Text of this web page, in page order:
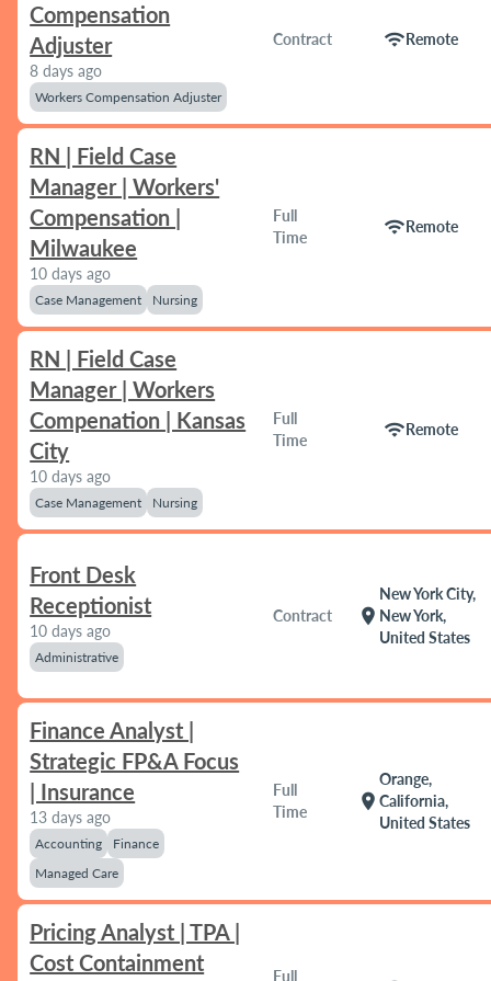
Compensation
Adjuster
8 days ago
Workers Compensation Adjuster
Contract wifiRemote
RN | Field Case
Manager | Workers'
Compensation |
Milwaukee
10 days ago
Case Management Nursing
Full
Time
wifiRemote
RN | Field Case
Manager | Workers
Compenation | Kansas
City
10 days ago
Case Management Nursing
Full
Time
wifiRemote
Front Desk
Receptionist
10 days ago
Administrative
Contract location_on
New York City,
New York,
United States
Finance Analyst |
Strategic FP&A Focus
| Insurance
13 days ago
Accounting
Finance
Managed Care
Full
Time
location_on
Orange,
California,
United States
Pricing Analyst | TPA |
Cost Containment
Full